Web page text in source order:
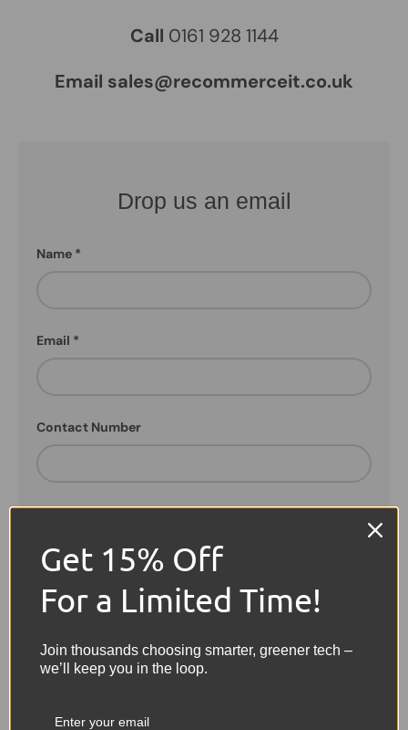
Call 0161 928 1144
Email sales@recommerceit.co.uk
Drop us an email
Name
Email
Contact Number
Message
Get 15% Off
For a Limited Time!
Join thousands choosing smarter, greener tech –
we’ll keep you in the loop.